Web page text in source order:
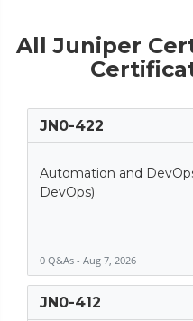
All Juniper
JN0-422
Automation and
DevOps)
0 Q&As - Aug 7, 2026
JN0-412